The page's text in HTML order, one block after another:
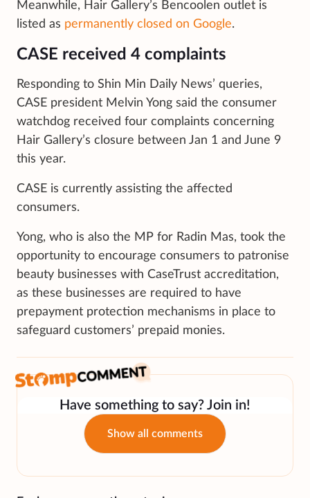
Meanwhile, Hair Gallery’s Bencoolen outlet is
listed as permanently closed on Google.
CASE received 4 complaints
Responding to Shin Min Daily News’ queries,
CASE president Melvin Yong said the consumer
watchdog received four complaints concerning
Hair Gallery’s closure between Jan 1 and June 9
this year.
CASE is currently assisting the affected
consumers.
Yong, who is also the MP for Radin Mas, took the
opportunity to encourage consumers to patronise
beauty businesses with CaseTrust accreditation,
as these businesses are required to have
prepayment protection mechanisms in place to
safeguard customers’ prepaid monies.
Have something to say? Join in!
Show all comments